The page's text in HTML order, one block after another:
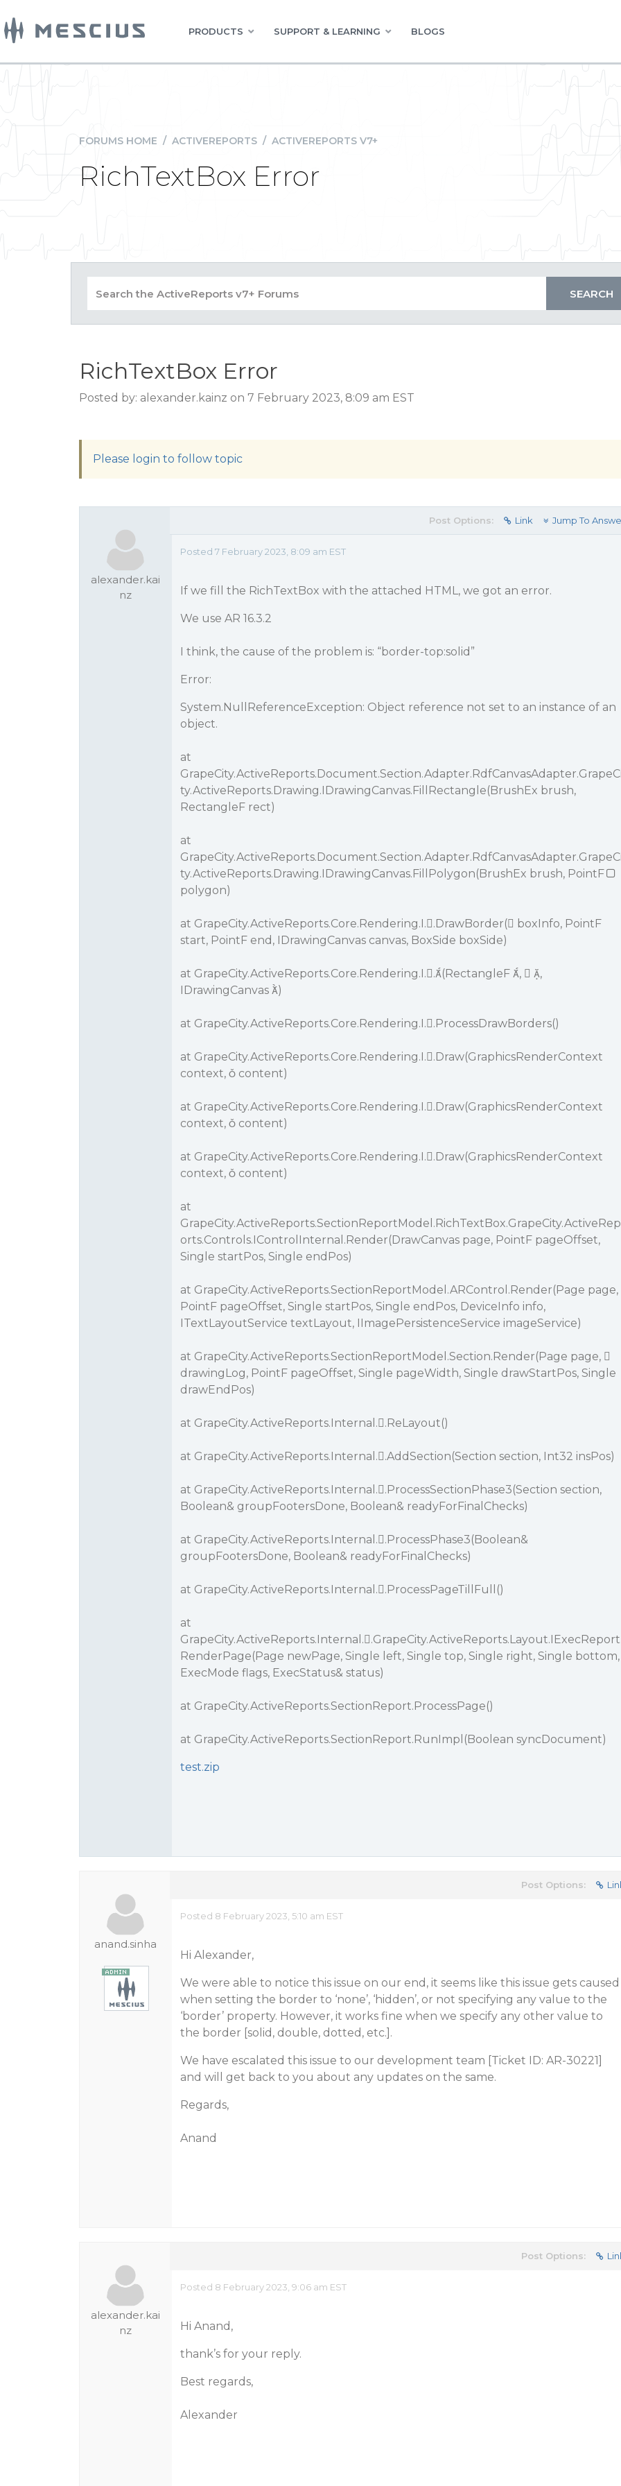
PRODUCTS SUPPORT & LEARNING BLOGS
FORUMS HOME / ACTIVEREPORTS / ACTIVEREPORTS V7+
RichTextBox Error
RichTextBox Error
Posted by: alexander.kainz on 7 February 2023, 8:09 am EST
Please login to follow topic
alexander.kai
nz
Post Options: Link Jump To
Posted 7 February 2023, 8:09 am EST
If we fill the RichTextBox with the attached HTML, we got an error.
We use AR 16.3.2
I think, the cause of the problem is: “border-top:solid”
Error:
System.NullReferenceException: Object reference not set to an instance of an
object.
at
ty.ActiveReports.Drawing.IDrawingCanvas.FillRectangle(BrushEx brush,
RectangleF rect)
at
ty.ActiveReports.Drawing.IDrawingCanvas.FillPolygon(BrushEx brush, PointF
polygon)
at GrapeCity.ActiveReports.Core.Rendering.I..DrawBorder( boxInfo, PointF
start, PointF end, IDrawingCanvas canvas, BoxSide boxSide)
at GrapeCity.ActiveReports.Core.Rendering.I..(RectangleF ,  ,
IDrawingCanvas )
at GrapeCity.ActiveReports.Core.Rendering.I..ProcessDrawBorders()
at GrapeCity.ActiveReports.Core.Rendering.I..Draw(GraphicsRenderContext
context,  content)
at GrapeCity.ActiveReports.Core.Rendering.I..Draw(GraphicsRenderContext
context,  content)
at GrapeCity.ActiveReports.Core.Rendering.I..Draw(GraphicsRenderContext
context,  content)
at
GrapeCity.ActiveReports.SectionReportModel.RichTextBox.GrapeCity.ActiveRep
orts.Controls.IControlInternal.Render(DrawCanvas page, PointF pageOffset,
Single startPos, Single endPos)
at GrapeCity.ActiveReports.SectionReportModel.ARControl.Render(Page page,
PointF pageOffset, Single startPos, Single endPos, DeviceInfo info,
ITextLayoutService textLayout, IImagePersistenceService imageService)
at GrapeCity.ActiveReports.SectionReportModel.Section.Render(Page page, 
drawingLog, PointF pageOffset, Single pageWidth, Single drawStartPos, Single
drawEndPos)
at GrapeCity.ActiveReports.Internal..ReLayout()
at GrapeCity.ActiveReports.Internal..AddSection(Section section, Int32 insPos)
at GrapeCity.ActiveReports.Internal..ProcessSectionPhase3(Section section,
Boolean& groupFootersDone, Boolean& readyForFinalChecks)
at GrapeCity.ActiveReports.Internal..ProcessPhase3(Boolean&
groupFootersDone, Boolean& readyForFinalChecks)
at GrapeCity.ActiveReports.Internal..ProcessPageTillFull()
at
RenderPage(Page newPage, Single left, Single top, Single right, Single bottom,
ExecMode flags, ExecStatus& status)
at GrapeCity.ActiveReports.SectionReport.ProcessPage()
at GrapeCity.ActiveReports.SectionReport.RunImpl(Boolean syncDocument)
test.zip
anand.sinha
Post Options:
Posted 8 February 2023, 5:10 am EST
Hi Alexander,
We were able to notice this issue on our end, it seems like this issue gets caused
when setting the border to ‘none’, ‘hidden’, or not specifying any value to the
‘border’ property. However, it works fine when we specify any other value to
the border [solid, double, dotted, etc.].
We have escalated this issue to our development team [Ticket ID: AR-30221]
and will get back to you about any updates on the same.
Regards,
Anand
alexander.kai
nz
Post Options:
Posted 8 February 2023, 9:06 am EST
Hi Anand,
thank’s for your reply.
Best regards,
Alexander